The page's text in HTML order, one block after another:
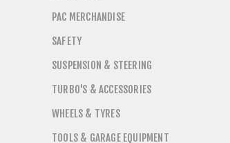
PAC MERCHANDISE
SAFETY
SUSPENSION & STEERING
TURBO'S & ACCESSORIES
WHEELS & TYRES
TOOLS & GARAGE EQUIPMENT